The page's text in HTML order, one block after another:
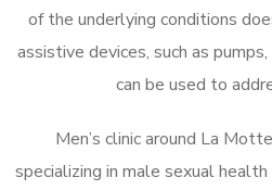
of the underlying conditions
assistive devices, such as
can be used to
Men’s clinic around La
specializing in male sexual health